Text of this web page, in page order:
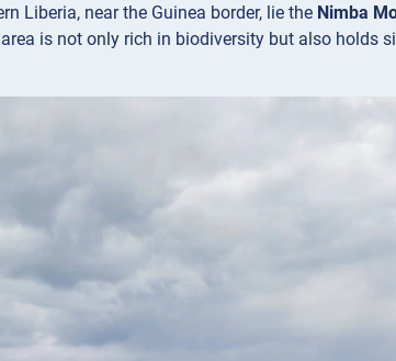
Liberia, near the Guinea border, lie the Nimba
is not only rich in biodiversity but also holds